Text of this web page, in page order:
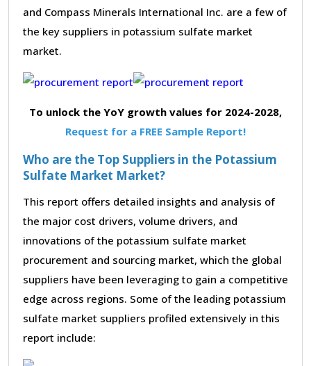
and Compass Minerals International Inc. are a few of
the key suppliers in potassium sulfate market
market.
To unlock the YoY growth values for 2024-2028,
Request for a FREE Sample Report!
Who are the Top Suppliers in the Potassium
Sulfate Market Market?
This report offers detailed insights and analysis of
the major cost drivers, volume drivers, and
innovations of the potassium sulfate market
procurement and sourcing market, which the global
suppliers have been leveraging to gain a competitive
edge across regions. Some of the leading potassium
sulfate market suppliers profiled extensively in this
report include: